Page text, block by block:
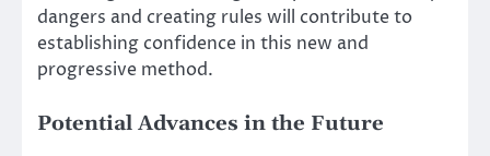
dangers and creating rules will contribute to
establishing confidence in this new and
progressive method.
Potential Advances in the Future